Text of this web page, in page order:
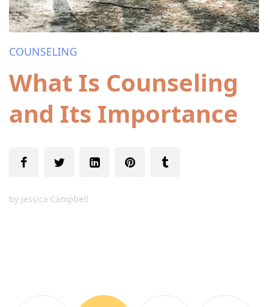
COUNSELING
What Is Counseling
and Its Importance
by Jessica Campbell